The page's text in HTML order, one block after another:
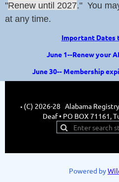
"Renew until 2027." You
at any time.
Important Dates
June 1--Renew your
June 30-- Membership
• (C) 2026-28 Alabama
Deaf • PO BOX 71161,
Powered by